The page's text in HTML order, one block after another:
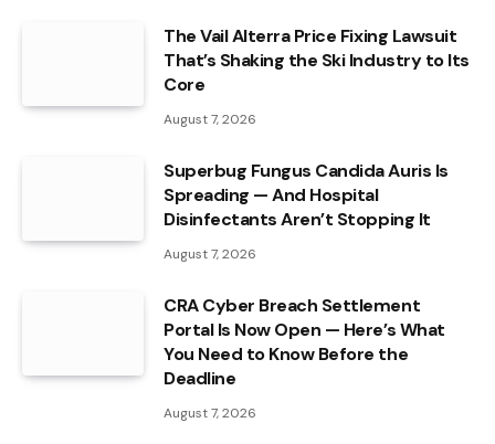
The Vail Alterra Price Fixing Lawsuit
That’s Shaking the Ski Industry to Its
Core
August 7, 2026
Superbug Fungus Candida Auris Is
Spreading — And Hospital
Disinfectants Aren’t Stopping It
August 7, 2026
CRA Cyber Breach Settlement
Portal Is Now Open — Here’s What
You Need to Know Before the
Deadline
August 7, 2026